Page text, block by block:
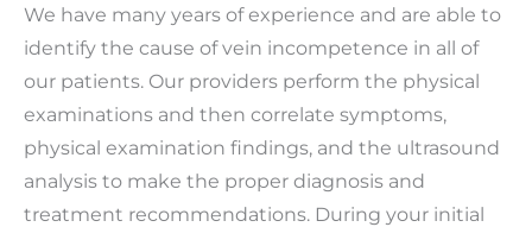
We have many years of experience and are able to
identify the cause of vein incompetence in all of
our patients. Our providers perform the physical
examinations and then correlate symptoms,
physical examination findings, and the ultrasound
analysis to make the proper diagnosis and
treatment recommendations. During your initial